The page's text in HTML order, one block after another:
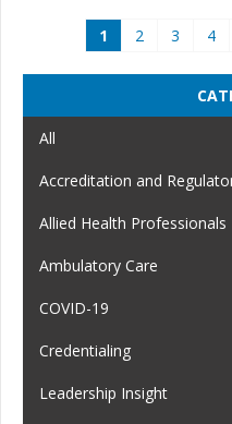
1 2 3 4
All
Accreditation and
Allied Health Professionals
Ambulatory Care
COVID-19
Credentialing
Leadership Insight